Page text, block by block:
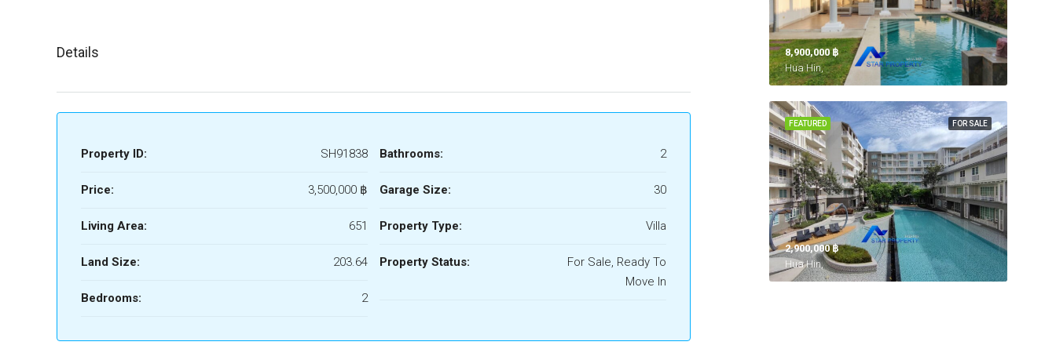
Details
Property ID: SH91838
Price: 3,500,000 ‎฿
Living Area: 651
Land Size: 203.64
Bedrooms: 2
Bathrooms: 2
Garage Size: 30
Property Type: Villa
Property Status:
For Sale, Ready To
Move In
8,900,000 ‎฿
Hua Hin,
FOR SALE
FEATURED
2,900,000 ‎฿
Hua Hin,